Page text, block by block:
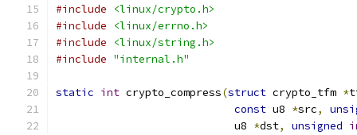
#include
<linux/crypto.h>
#include
<linux/errno.h>
#include
<linux/string.h>
#include "internal.h"
static int crypto_compress(struct crypto_tfm *
const u8 *src,
                            u8
*dst, unsigned